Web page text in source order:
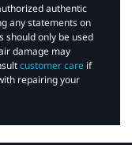
authentic
any statements on
should only be used
damage may
customer care if
repairing your